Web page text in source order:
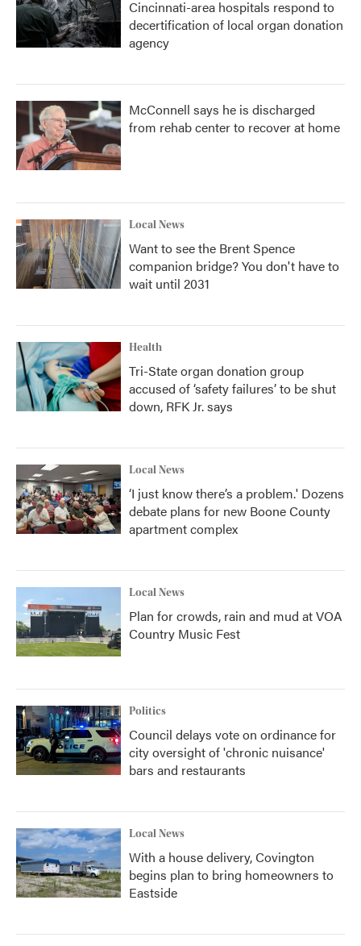
Cincinnati-area hospitals respond to
decertification of local organ donation
agency
McConnell says he is discharged
from rehab center to recover at home
Local News
Want to see the Brent Spence
companion bridge? You don't have to
wait until 2031
Health
Tri-State organ donation group
accused of ‘safety failures’ to be shut
down, RFK Jr. says
Local News
‘I just know there’s a problem.' Dozens
debate plans for new Boone County
apartment complex
Local News
Plan for crowds, rain and mud at VOA
Country Music Fest
Politics
Council delays vote on ordinance for
city oversight of 'chronic nuisance'
bars and restaurants
Local News
With a house delivery, Covington
begins plan to bring homeowners to
Eastside